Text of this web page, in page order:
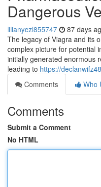
Dangerous
lilianyezl855747 87 days
The legacy of Viagra and its
complex picture for potential
initially generated enormous
leading to https://
Comments
Who
Comments
Submit a Comment
No HTML